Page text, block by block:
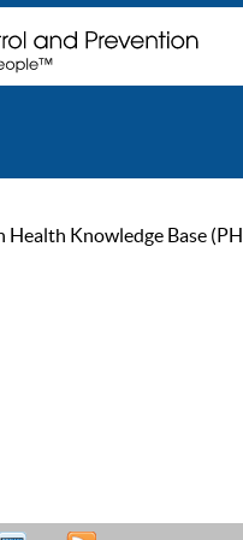
Health Knowledge Base